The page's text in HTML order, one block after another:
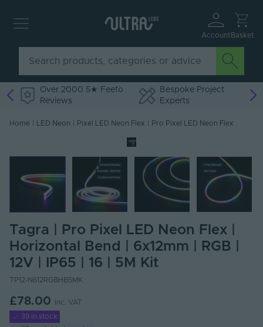
Account Basket
Over 2000 5★ Feefo
Reviews
Bespoke Project
Experts
Home LED Neon Pixel LED Neon Flex Pro Pixel LED Neon Flex
Tagra | Pro Pixel LED Neon Flex |
Horizontal Bend | 6x12mm | RGB |
12V | IP65 | 16 | 5M Kit
TP12-N612RGBHB5MK
£78.00
Inc. VAT
39 in stock